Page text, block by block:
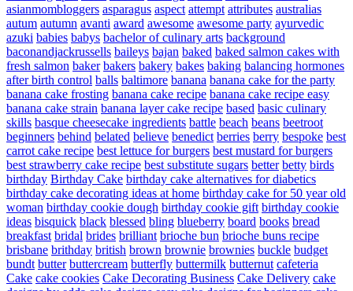
asianmombloggers asparagus aspect attempt attributes australias
autum autumn avanti award awesome awesome party ayurvedic
azuki babies babys bachelor of culinary arts background
baconandjackrussells baileys bajan baked baked salmon cakes with
fresh salmon baker bakers bakery bakes baking balancing hormones
after birth control balls baltimore banana banana cake for the party
banana cake frosting banana cake recipe banana cake recipe easy
banana cake strain banana layer cake recipe based basic culinary
skills basque cheesecake ingredients battle beach beans beetroot
beginners behind belated believe benedict berries berry bespoke best
carrot cake recipe best lettuce for burgers best mustard for burgers
best strawberry cake recipe best substitute sugars better betty birds
birthday Birthday Cake birthday cake alternatives for diabetics
birthday cake decorating ideas at home birthday cake for 50 year old
woman birthday cookie dough birthday cookie gift birthday cookie
ideas bisquick black blessed bling blueberry board books bread
breakfast bridal brides brilliant brioche bun brioche buns recipe
brisbane brithday british brown brownie brownies buckle budget
bundt butter buttercream butterfly buttermilk butternut cafeteria
Cake cake cookies Cake Decorating Business Cake Delivery cake